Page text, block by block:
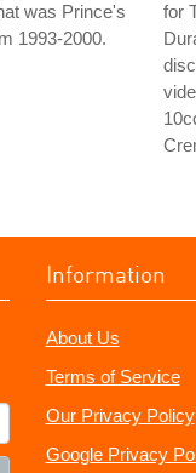
was Prince's
1993-2000.
for
Information
About Us
Terms of Service
Our Privacy Policy
Google Privacy